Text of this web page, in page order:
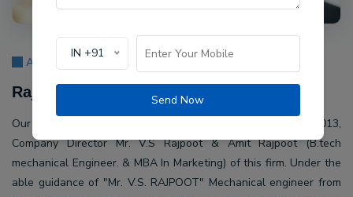
IN +91
Send Now
About Us
Rajpoot Machine Pvt Ltd.
Our company Rajpoot Machine Pvt Ltd. Established in 2013,
Company Director Mr. V.S Rajpoot & Amit Rajpoot (B.tech
mechanical Engineer. & MBA In Marketing) of this firm. Under the
able guidance of "Mr. V.S. RAJPOOT" Mechanical engineer from